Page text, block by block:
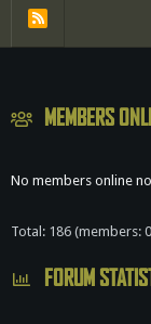
MEMBERS
No members online
Total: 186 (members:
FORUM
R